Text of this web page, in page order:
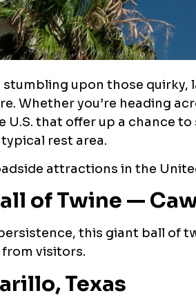
stumbling upon those
Whether you’re heading
that offer up a chance
rest area.
attractions in the
of Twine —
this giant ball of
visitors.
Texas